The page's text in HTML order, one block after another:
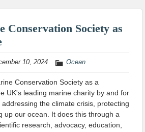
Conservation Society as
10, 2024 Ocean
Conservation Society as a
UK's leading marine charity by and for
the climate crisis, protecting
up our ocean. It does this through a
research, advocacy, education,